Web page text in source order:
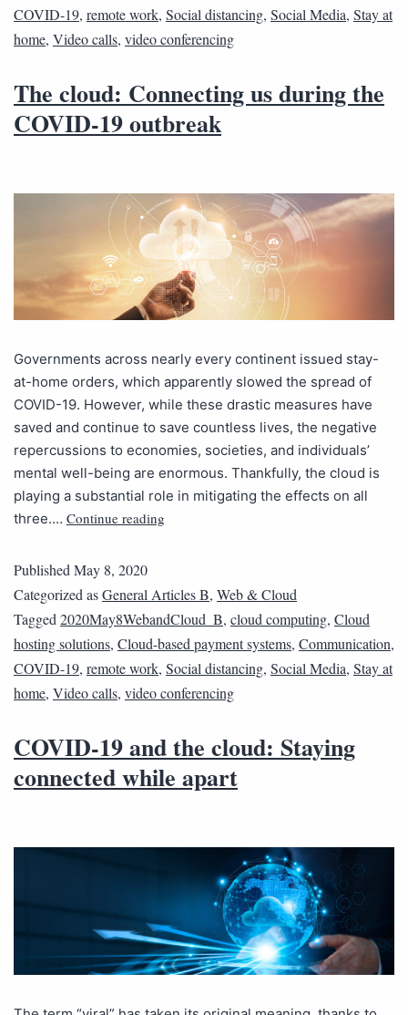
COVID-19, remote work, Social distancing, Social Media, Stay at
home, Video calls, video conferencing
The cloud: Connecting us during the
COVID-19 outbreak
Governments across nearly every continent issued stay-
at-home orders, which apparently slowed the spread of
COVID-19. However, while these drastic measures have
saved and continue to save countless lives, the negative
repercussions to economies, societies, and individuals’
mental well-being are enormous. Thankfully, the cloud is
playing a substantial role in mitigating the effects on all
three.… Continue reading
PublishedMay 8, 2020
Categorized asGeneral Articles B, Web & Cloud
Tagged2020May8WebandCloud_B, cloud computing, Cloud
hosting solutions, Cloud-based payment systems, Communication,
COVID-19, remote work, Social distancing, Social Media, Stay at
home, Video calls, video conferencing
COVID-19 and the cloud: Staying
connected while apart